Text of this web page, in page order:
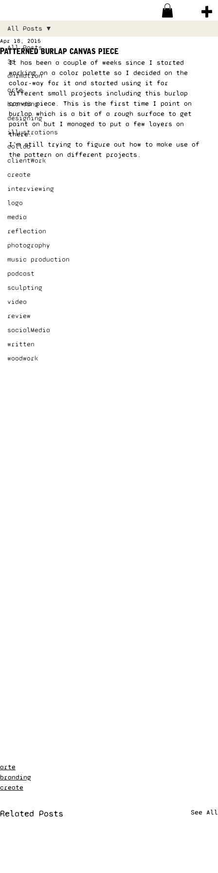
All Posts
3d
animation
arte
branding
designing
illustrations
collab
clientWork
create
interviewing
logo
media
reflection
photography
music production
podcast
sculpting
video
review
socialMedia
written
woodwork
All Posts
Patterned burlap canvas piece
Apr 18, 2015
It has been a couple of weeks since I started
working on a color palette so I decided on the
color-way for it and started using it for
different small projects including this burlap
canvas piece. This is the first time I paint on
burlap which is a bit of a rough surface to get
paint on but I managed to put a few layers on
there.
I’m still trying to figure out how to make use of
the pattern on different projects.
arte
branding
create
Related Posts See All